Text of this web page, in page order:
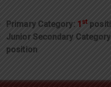
Primary Category:1 st
Junior Secondary
position